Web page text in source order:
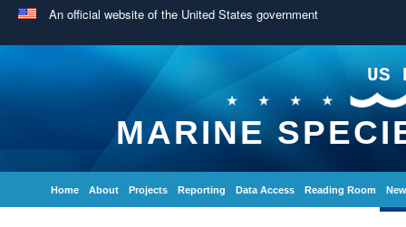
An official website of the United States government
US
MARINE
Home About Projects Reporting Data Access Reading Room